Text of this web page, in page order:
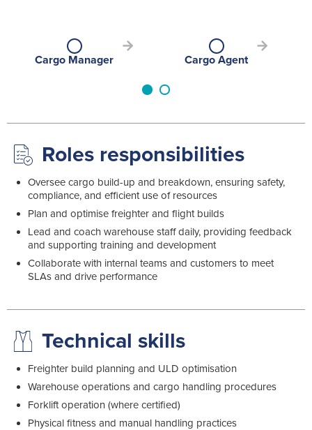
Cargo Manager Cargo Agent
Roles responsibilities
Oversee cargo build-up and breakdown, ensuring safety,
compliance, and efficient use of resources
Plan and optimise freighter and flight builds
Lead and coach warehouse staff daily, providing feedback
and supporting training and development
Collaborate with internal teams and customers to meet
SLAs and drive performance
Technical skills
Freighter build planning and ULD optimisation
Warehouse operations and cargo handling procedures
Forklift operation (where certified)
Physical fitness and manual handling practices